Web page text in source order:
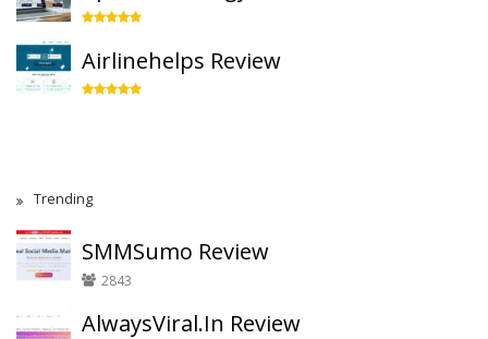
Airlinehelps Review
Trending
SMMSumo Review
2843
AlwaysViral.In Review